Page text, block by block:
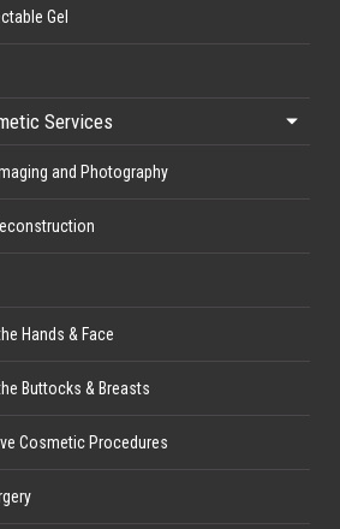
Gel
Services
and Photography
Hands & Face
Buttocks & Breasts
Cosmetic Procedures